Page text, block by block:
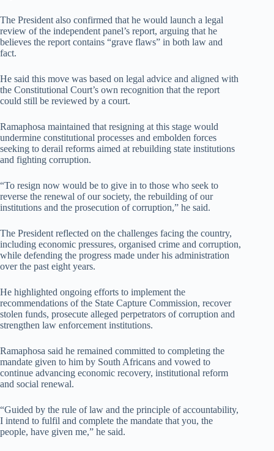
The President also confirmed that he would launch a legal
review of the independent panel’s report, arguing that he
believes the report contains “grave flaws” in both law and
fact.
He said this move was based on legal advice and aligned with
the Constitutional Court’s own recognition that the report
could still be reviewed by a court.
Ramaphosa maintained that resigning at this stage would
undermine constitutional processes and embolden forces
seeking to derail reforms aimed at rebuilding state institutions
and fighting corruption.
“To resign now would be to give in to those who seek to
reverse the renewal of our society, the rebuilding of our
institutions and the prosecution of corruption,” he said.
The President reflected on the challenges facing the country,
including economic pressures, organised crime and corruption,
while defending the progress made under his administration
over the past eight years.
He highlighted ongoing efforts to implement the
recommendations of the State Capture Commission, recover
stolen funds, prosecute alleged perpetrators of corruption and
strengthen law enforcement institutions.
Ramaphosa said he remained committed to completing the
mandate given to him by South Africans and vowed to
continue advancing economic recovery, institutional reform
and social renewal.
“Guided by the rule of law and the principle of accountability,
I intend to fulfil and complete the mandate that you, the
people, have given me,” he said.